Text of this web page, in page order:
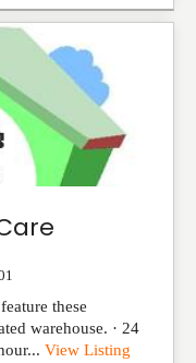
these
warehouse. · 24
View Listing